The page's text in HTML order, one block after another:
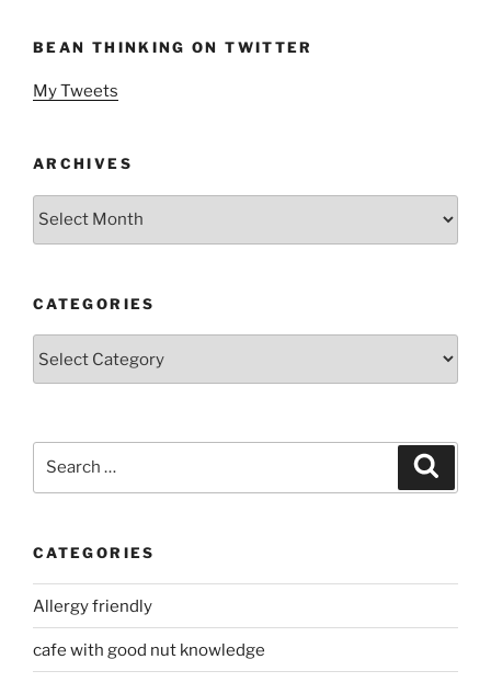
BEAN THINKING ON TWITTER
My Tweets
ARCHIVES
Archives
CATEGORIES
CATEGORIES
Allergy friendly
cafe with good nut knowledge